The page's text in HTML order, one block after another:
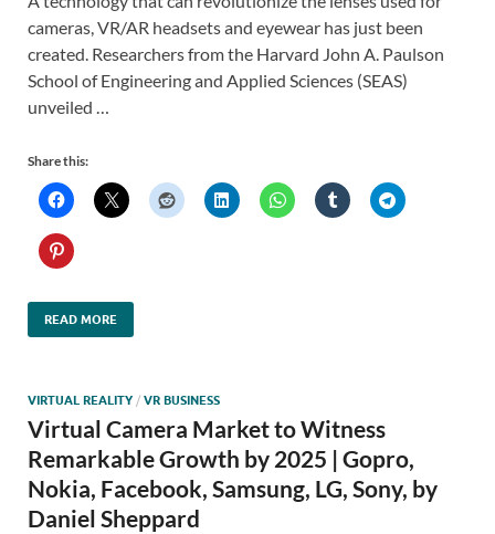
cameras, VR/AR headsets and eyewear has just been
created. Researchers from the Harvard John A. Paulson
School of Engineering and Applied Sciences (SEAS)
unveiled …
Share this:
READ MORE
VIRTUAL REALITY / VR BUSINESS
Virtual Camera Market to Witness
Remarkable Growth by 2025 | Gopro,
Nokia, Facebook, Samsung, LG, Sony, by
Daniel Sheppard